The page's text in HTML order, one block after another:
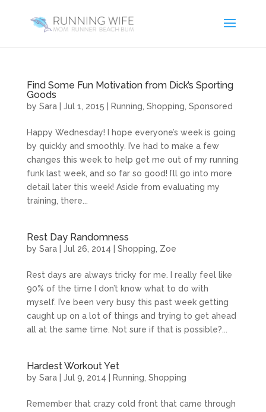
Find Some Fun Motivation from Dick’s Sporting
Goods
by Sara| Jul 1, 2015 Running Shopping Sponsored
Happy Wednesday! I hope everyone’s week is going
by quickly and smoothly. I’ve had to make a few
changes this week to help get me out of my running
funk last week, and so far so good! I’ll go into more
detail later this week! Aside from evaluating my
training, there...
Rest Day Randomness
by Sara| Jul 26, 2014 Shopping Zoe
Rest days are always tricky for me. I really feel like
90% of the time I don’t know what to do with
myself. I’ve been very busy this past week getting
caught up on a lot of things and trying to get ahead
all at the same time. Not sure if that is possible?...
Hardest Workout Yet
by Sara| Jul 9, 2014 Running Shopping
Remember that crazy cold front that came through